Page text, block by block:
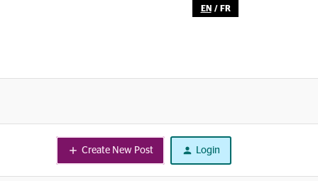
EN / FR
Create New Post Login